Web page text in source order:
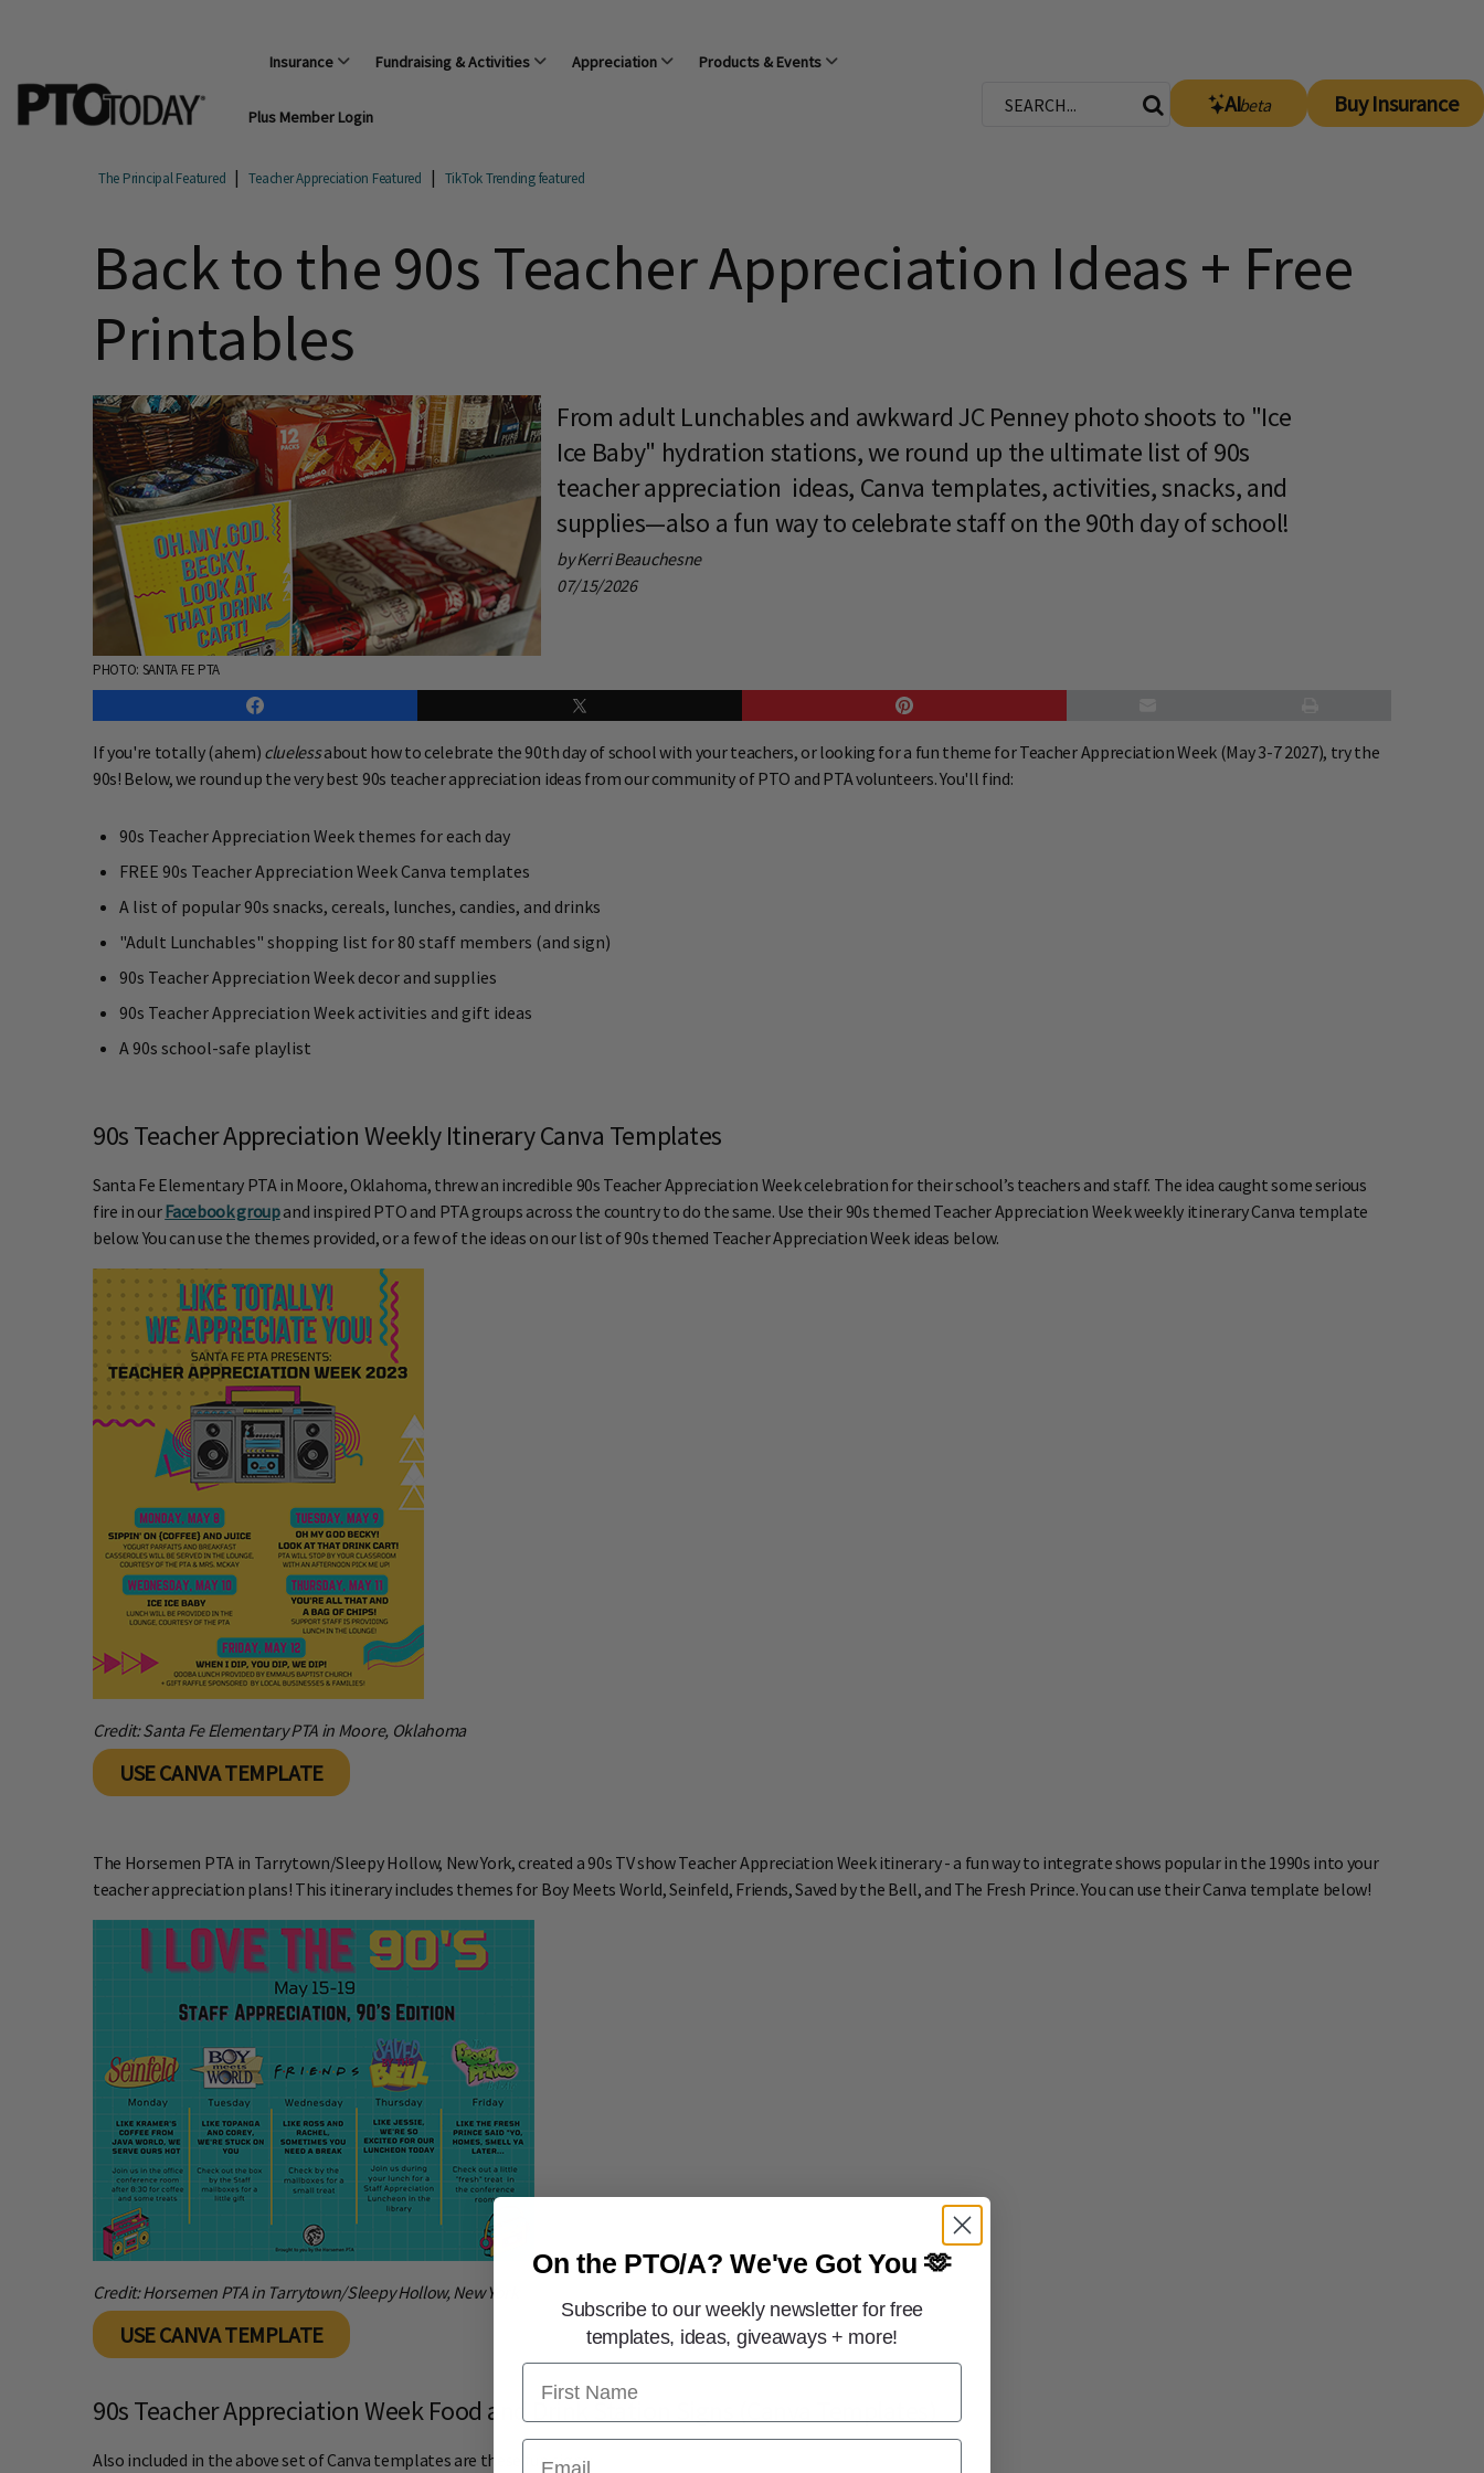
Insurance Fundraising & Activities Appreciation Products & Events
Plus Member Login
AIbeta Buy Insurance
The Principal Featured Teacher Appreciation Featured TikTok Trending featured
Back to the 90s Teacher Appreciation Ideas + Free
Printables
PHOTO: SANTA FE PTA
From adult Lunchables and awkward JC Penney photo shoots to "Ice
Ice Baby" hydration stations, we round up the ultimate list of 90s
teacher appreciation ideas, Canva templates, activities, snacks, and
supplies—also a fun way to celebrate staff on the 90th day of school!
by Kerri Beauchesne
07/15/2026
If you're totally (ahem) cluelessabout how to celebrate the 90th day of school with your teachers, or looking for a fun theme for Teacher Appreciation Week (May 3-7 2027), try the
90s! Below, we round up the very best 90s teacher appreciation ideas from our community of PTO and PTA volunteers. You'll find:
90s Teacher Appreciation Week themes for each day
FREE 90s Teacher Appreciation Week Canva templates
A list of popular 90s snacks, cereals, lunches, candies, and drinks
"Adult Lunchables" shopping list for 80 staff members (and sign)
90s Teacher Appreciation Week decor and supplies
90s Teacher Appreciation Week activities and gift ideas
A 90s school-safe playlist
90s Teacher Appreciation Weekly Itinerary Canva Templates
Santa Fe Elementary PTA in Moore, Oklahoma, threw an incredible 90s Teacher Appreciation Week celebration for their school’s teachers and staff. The idea caught some serious
fire in ourFacebook groupand inspired PTO and PTA groups across the country to do the same. Use their 90s themed Teacher Appreciation Week weekly itinerary Canva template
below. You can use the themes provided, or a few of the ideas on our list of 90s themed Teacher Appreciation Week ideas below.
Credit: Santa Fe Elementary PTA in Moore, Oklahoma
USE CANVA TEMPLATE
The Horsemen PTA in Tarrytown/Sleepy Hollow, New York, created a90s TV show Teacher Appreciation Week itinerary - a fun way to integrate shows popular in the 1990s into your
teacher appreciation plans! This itinerary includes themes for Boy Meets World, Seinfeld, Friends, Saved by the Bell, and The Fresh Prince. You can use their Canva template below!
Credit: Horsemen PTA in Tarrytown/Sleepy Hollow, New York
USE CANVA TEMPLATE
90s Teacher Appreciation Week Food and Drink Station Signs (Canva Templates)
Also included in the above set of Canva templates are these fun signs:
On the PTO/A?We've Got You 🫶
Subscribe to our weekly newsletter for free
templates, ideas, giveaways + more!
First Name
Email